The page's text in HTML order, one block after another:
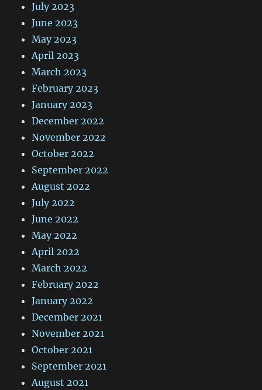
July 2023
June 2023
May 2023
April 2023
March 2023
February 2023
January 2023
December 2022
November 2022
October 2022
September 2022
August 2022
July 2022
June 2022
May 2022
April 2022
March 2022
February 2022
January 2022
December 2021
November 2021
October 2021
September 2021
August 2021